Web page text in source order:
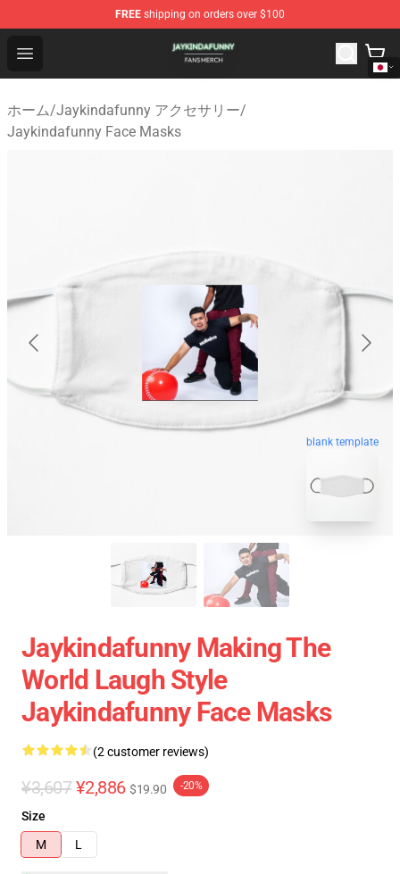
FREE shipping on orders over $100
Open menu
Jaykindafunny Shop - Official Jaykindafunny
ホーム/Jaykindafunny アクセサリー/
Jaykindafunny Face Masks
blank template
Jaykindafunny Making The
World Laugh Style
Jaykindafunny Face Masks
(2 customer reviews)
¥3,607 ¥2,886 $19.90 -20%
Size
M
L